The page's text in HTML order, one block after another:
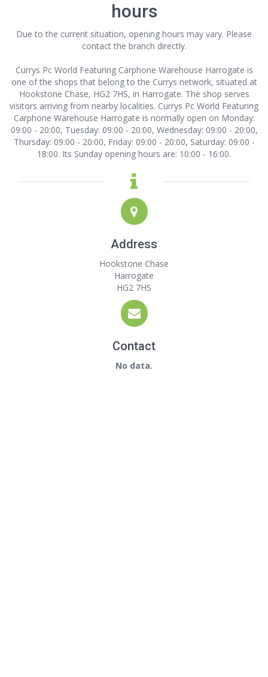
hours
Due to the current situation, opening hours may vary. Please
contact the branch directly.
Currys Pc World Featuring Carphone Warehouse Harrogate is
one of the shops that belong to the Currys network, situated at
Hookstone Chase, HG2 7HS, in Harrogate. The shop serves
visitors arriving from nearby localities. Currys Pc World Featuring
Carphone Warehouse Harrogate is normally open on Monday:
09:00 - 20:00, Tuesday: 09:00 - 20:00, Wednesday: 09:00 - 20:00,
Thursday: 09:00 - 20:00, Friday: 09:00 - 20:00, Saturday: 09:00 -
18:00. Its Sunday opening hours are: 10:00 - 16:00.
Address
Hookstone Chase
Harrogate
HG2 7HS
Contact
No data.